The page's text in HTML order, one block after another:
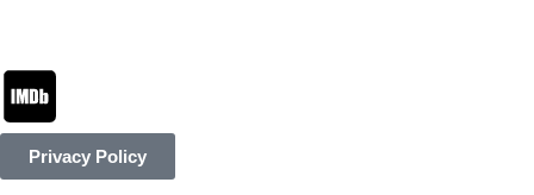
Privacy Policy